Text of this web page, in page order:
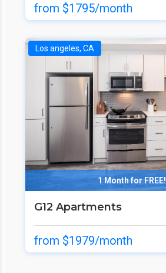
from $1795/month
Los angeles, CA
1 Month for FREE!
G12 Apartments
from $1979/month